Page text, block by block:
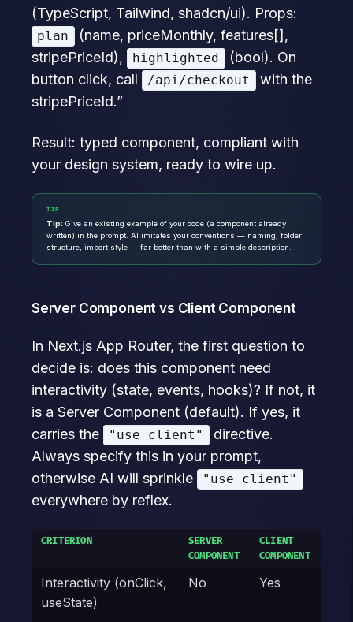
(TypeScript, Tailwind, shadcn/ui). Props:
plan
(name, priceMonthly, features[],
stripePriceId),
highlighted
(bool). On
button click, call
/api/checkout
with the
stripePriceId.”
Result: typed component, compliant with
your design system, ready to wire up.
TIP
Tip: Give an existing example of your code (a component already
written) in the prompt. AI imitates your conventions — naming, folder
structure, import style — far better than with a simple description.
Server Component vs Client Component
In Next.js App Router, the first question to
decide is: does this component need
interactivity (state, events, hooks)? If not, it
is a Server Component (default). If yes, it
carries the
"use client"
directive.
Always specify this in your prompt,
otherwise AI will sprinkle
"use client"
everywhere by reflex.
CRITERION
SERVER
COMPONENT
CLIENT
COMPONENT
Interactivity (onClick,
useState)
No Yes